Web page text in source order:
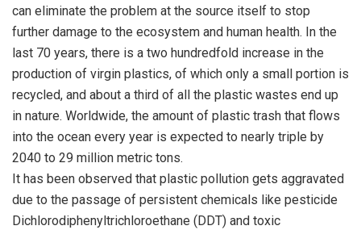
can eliminate the problem at the source itself to stop
further damage to the ecosystem and human health. In the
last 70 years, there is a two hundredfold increase in the
production of virgin plastics, of which only a small portion is
recycled, and about a third of all the plastic wastes end up
in nature. Worldwide, the amount of plastic trash that flows
into the ocean every year is expected to nearly triple by
2040 to 29 million metric tons.
It has been observed that plastic pollution gets aggravated
due to the passage of persistent chemicals like pesticide
Dichlorodiphenyltrichloroethane (DDT) and toxic